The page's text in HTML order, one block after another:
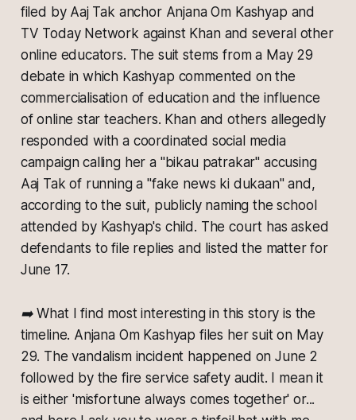
filed by Aaj Tak anchor Anjana Om Kashyap and
TV Today Network against Khan and several other
online educators. The suit stems from a May 29
debate in which Kashyap commented on the
commercialisation of education and the influence
of online star teachers. Khan and others allegedly
responded with a coordinated social media
campaign calling her a "bikau patrakar" accusing
Aaj Tak of running a "fake news ki dukaan" and,
according to the suit, publicly naming the school
attended by Kashyap's child. The court has asked
defendants to file replies and listed the matter for
June 17.
➡️ What I find most interesting in this story is the
timeline. Anjana Om Kashyap files her suit on May
29. The vandalism incident happened on June 2
followed by the fire service safety audit. I mean it
is either 'misfortune always comes together' or...